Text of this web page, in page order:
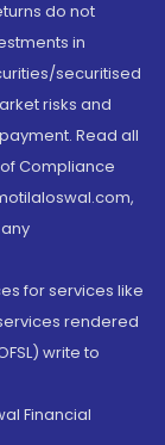
do not
in
securitised
risks and
Read all
Compliance
for services like
rendered
write to
Financial